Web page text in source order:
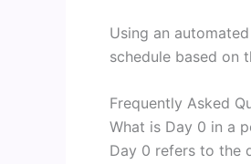
Using an
schedule based on
Frequently Asked
What is Day 0 in a
Day 0 refers to the